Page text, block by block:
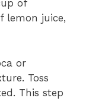
of
lemon juice,
or
Toss
This step